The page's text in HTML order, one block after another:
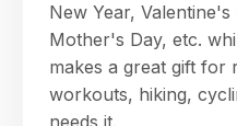
New Year,
Mother's Day, etc.
makes a great gift for
workouts, hiking,
needs it.